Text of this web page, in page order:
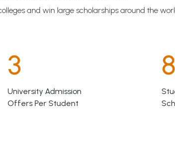
and win large scholarships around the
3
University Admission
Offers Per Student